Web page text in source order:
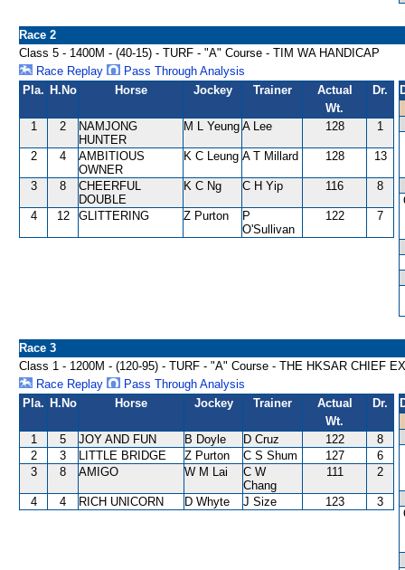
Race 2
Class 5 - 1400M - (40-15) - TURF - "A" Course - TIM WA HANDICAP
Race Replay
Pass Through Analysis
Pla. H.No Horse Jockey Trainer
Actual
Wt.
Dr.
1 2
NAMJONG
HUNTER
M L Yeung A Lee 128 1
2 4
AMBITIOUS
OWNER
K C Leung A T Millard 128 13
3 8
CHEERFUL
DOUBLE
K C Ng C H Yip 116 8
4 12 GLITTERING Z Purton
P
O'Sullivan
122 7
Race 3
Class 1 - 1200M - (120-95) - TURF - "A" Course - THE HKSAR CHIEF
Race Replay
Pass Through Analysis
Pla. H.No Horse Jockey Trainer
Actual
Wt.
Dr.
1 5 JOY AND FUN B Doyle D Cruz 122
8
2
3 LITTLE BRIDGE Z Purton C S Shum 127
6
3
8 AMIGO W M Lai
C W
Chang
111 2
4 4 RICH UNICORN D Whyte J Size 123 3